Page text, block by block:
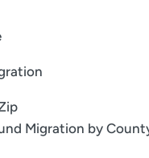
Migration by